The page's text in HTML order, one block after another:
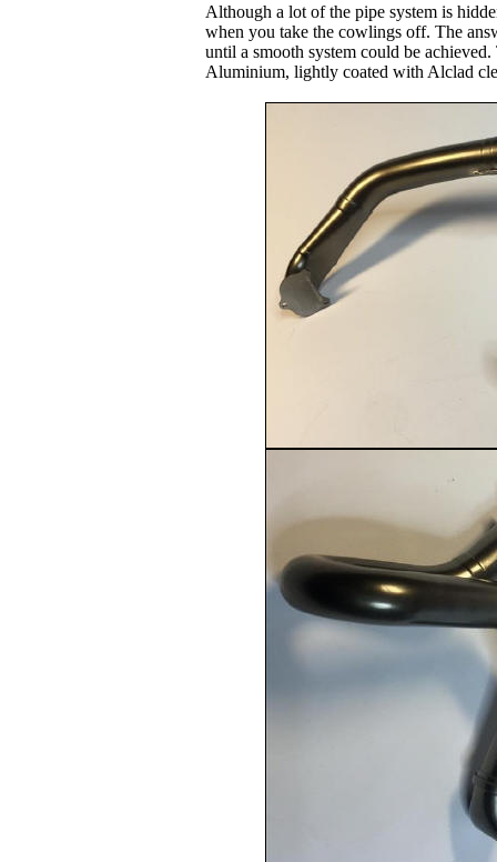
Although a lot of the pipe system is
when you take the cowlings off. The
until a smooth system could be
Aluminium, lightly coated with Alclad